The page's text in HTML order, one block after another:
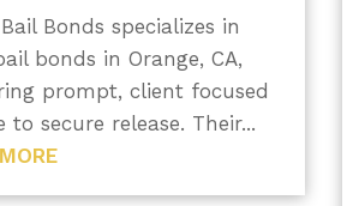
Bonds specializes in
bonds in Orange, CA,
prompt, client focused
to secure release. Their...